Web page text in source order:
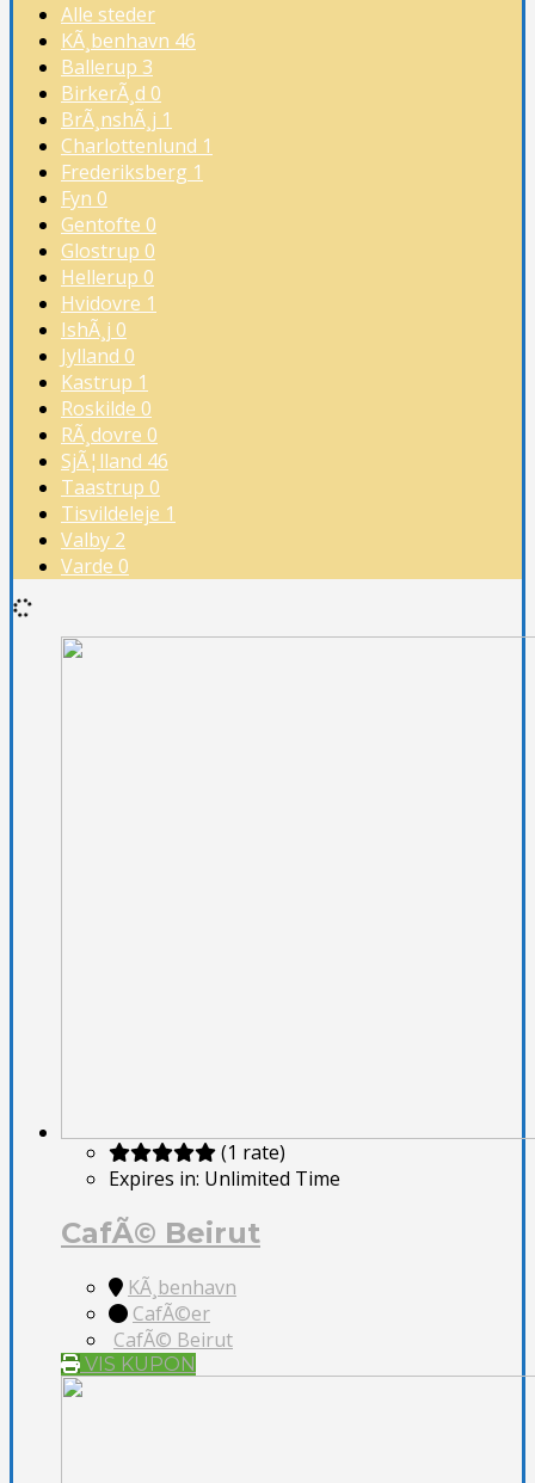
Alle steder
KÃ¸benhavn 46
Ballerup 3
BirkerÃ¸d 0
BrÃ¸nshÃ¸j 1
Charlottenlund 1
Frederiksberg 1
Fyn 0
Gentofte 0
Glostrup 0
Hellerup 0
Hvidovre 1
IshÃ¸j 0
Jylland 0
Kastrup 1
Roskilde 0
RÃ¸dovre 0
SjÃ¦lland 46
Taastrup 0
Tisvildeleje 1
Valby 2
Varde 0
(1 rate)
Expires in: Unlimited Time
CafÃ© Beirut
KÃ¸benhavn
CafÃ©er
CafÃ© Beirut
VIS KUPON